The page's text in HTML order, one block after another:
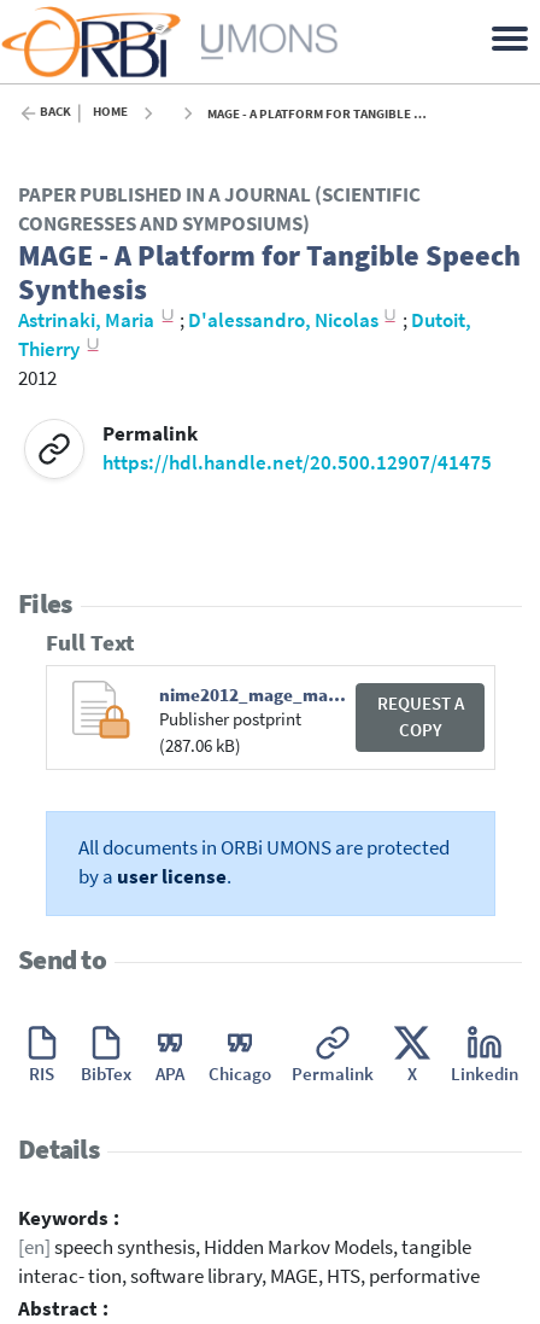
BACK HOME MAGE - A PLATFORM FOR TANGIBLE SPEECH SYNTHESIS - 2012
PAPER PUBLISHED IN A JOURNAL (SCIENTIFIC
CONGRESSES AND SYMPOSIUMS)
MAGE - A Platform for Tangible Speech
Synthesis
Astrinaki, Maria ;D'alessandro, Nicolas ;Dutoit,
Thierry
2012
Permalink
https://hdl.handle.net/20.500.12907/41475
Files
Full Text
nime2012_mage_mandatd.pdf
Publisher postprint
(287.06 kB)
REQUEST A
COPY
All documents in ORBi UMONS are protected
by a user license.
Send to
RIS BibTex APA Chicago Permalink X Linkedin
Details
Keywords :
[en]speech synthesis, Hidden Markov Models, tangible
interac- tion, software library, MAGE, HTS, performative
Abstract :